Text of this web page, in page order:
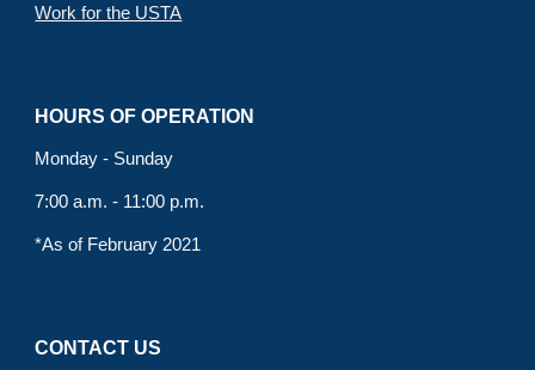
Work for the USTA
HOURS OF OPERATION
Monday - Sunday
7:00 a.m. - 11:00 p.m.
*As of February 2021
CONTACT US